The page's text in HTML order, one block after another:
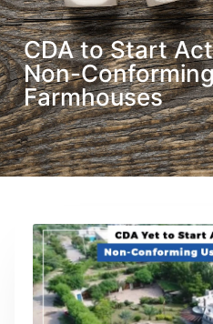
CDA to Start
Non-
Farmhouses